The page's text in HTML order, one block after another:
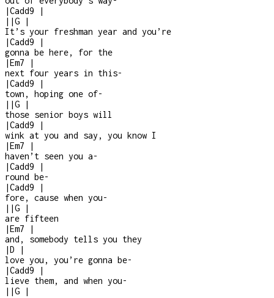
|Cadd9
|
| |G
|
It’s your freshman year and you’re
|Cadd9
|
gonna be here, for the
|Em7
|
next four years in this-
|Cadd9
|
town, hoping one of-
| |G
|
those senior boys will
|Cadd9
|
wink at you and say, you know I
|Em7
|
haven’t seen you a-
|Cadd9
|
round be-
|Cadd9
|
fore, cause when you-
| |G
|
are fifteen
|Em7
|
and, somebody tells you they
|D
|
love you, you’re gonna be-
|Cadd9
|
lieve them, and when you-
| |G
|